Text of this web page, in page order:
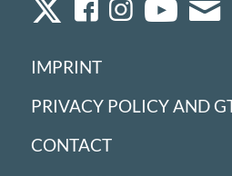
IMPRINT
PRIVACY POLICY AND
CONTACT